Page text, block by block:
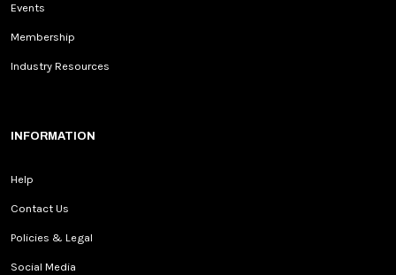
Events
Membership
Industry Resources
INFORMATION
Help
Contact Us
Policies & Legal
Social Media